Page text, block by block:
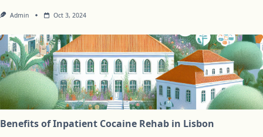
Admin Oct 3, 2024
Benefits of Inpatient Cocaine Rehab in Lisbon